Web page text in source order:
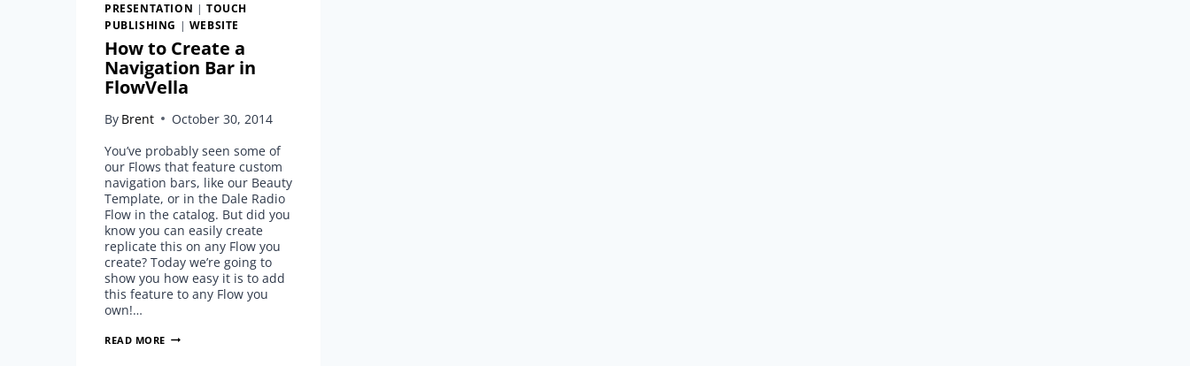
PRESENTATION | TOUCH
PUBLISHING | WEBSITE
How to Create a
Navigation Bar in
FlowVella
By Brent
October 30, 2014
You’ve probably seen some of
our Flows that feature custom
navigation bars, like our Beauty
Template, or in the Dale Radio
Flow in the catalog. But did you
know you can easily create
replicate this on any Flow you
create? Today we’re going to
show you how easy it is to add
this feature to any Flow you
own!…
READ MORE HOW